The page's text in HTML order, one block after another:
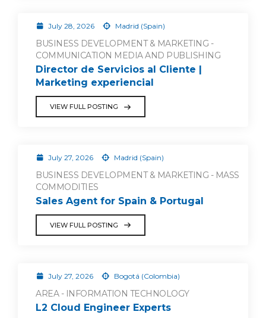
July 28, 2026 Madrid (Spain)
BUSINESS DEVELOPMENT & MARKETING -
COMMUNICATION MEDIA AND PUBLISHING
Director de Servicios al Cliente |
Marketing experiencial
VIEW FULL POSTING
July 27, 2026 Madrid (Spain)
BUSINESS DEVELOPMENT & MARKETING - MASS
COMMODITIES
Sales Agent for Spain & Portugal
VIEW FULL POSTING
July 27, 2026 Bogotá (Colombia)
AREA - INFORMATION TECHNOLOGY
L2 Cloud Engineer Experts